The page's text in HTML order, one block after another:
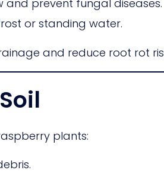
and prevent fungal diseases.
or standing water.
and reduce root rot
plants: